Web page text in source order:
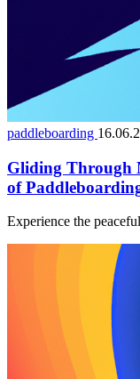
paddleboarding
Gliding Through
of
Experience the